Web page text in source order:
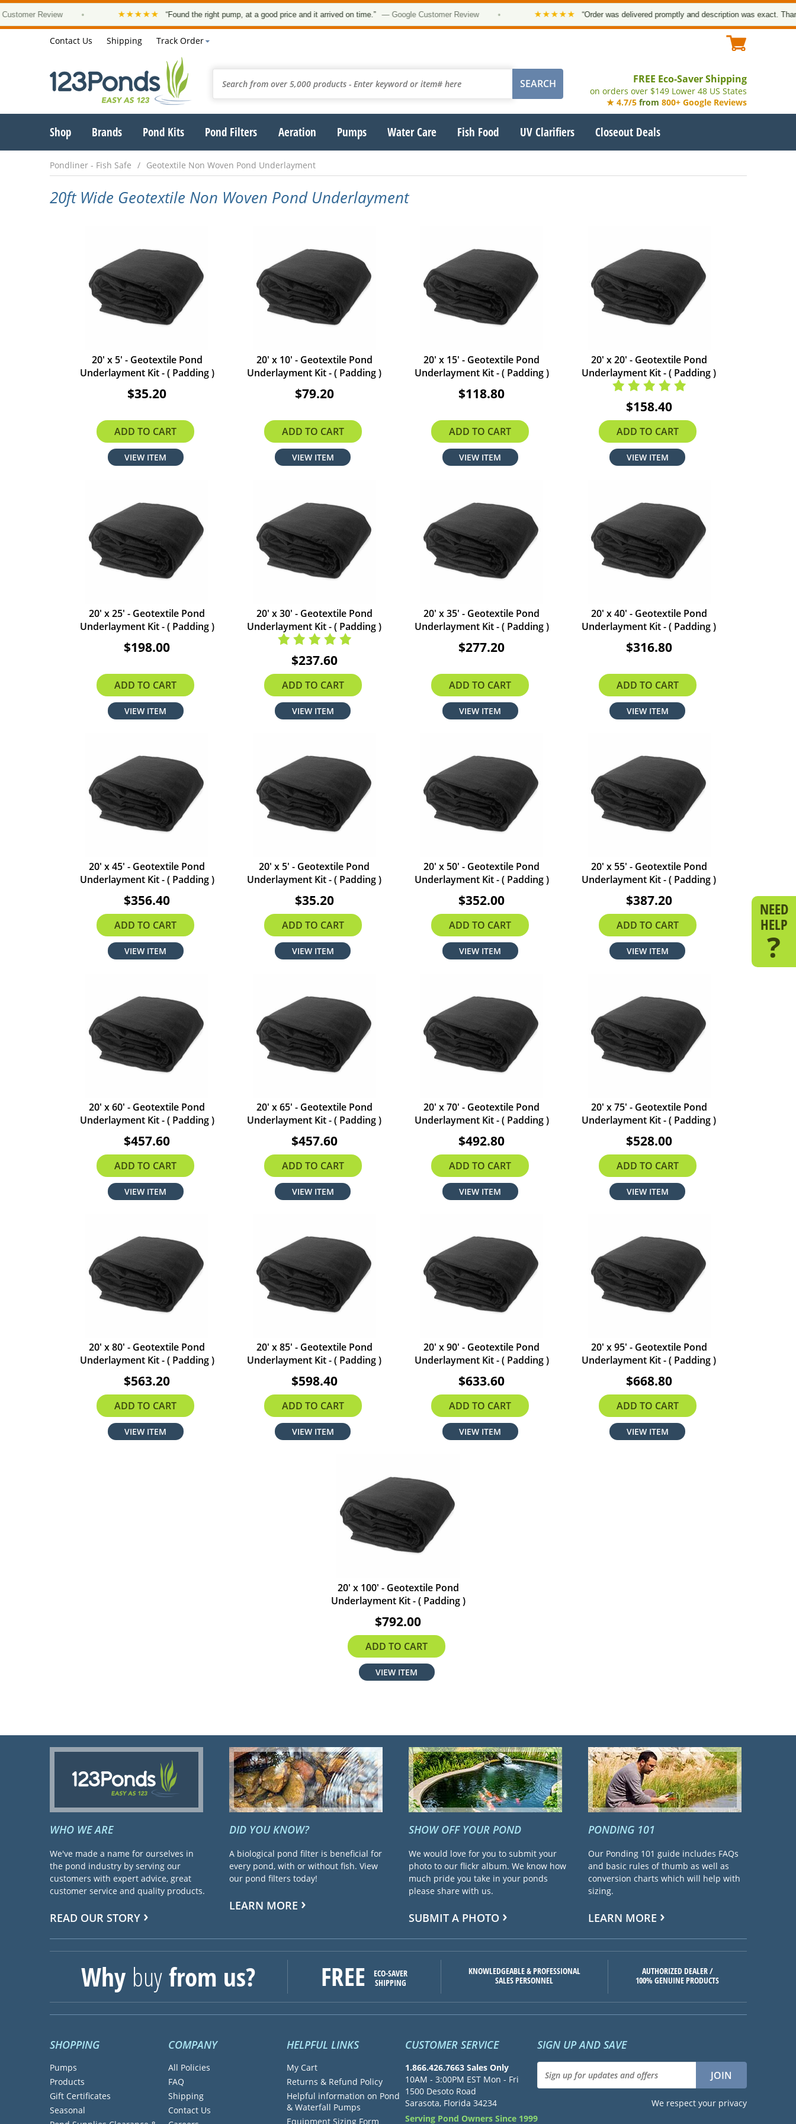
Review • ★★★★★ “Found the right pump, at a good price and it arrived on time.” — Google Customer Review • ★★★★★ “Order was delivered promptly and description was exact. Thank
Contact Us Shipping Track Order
FREE Eco-Saver Shipping
on orders over $149 Lower 48 US States
★ 4.7/5 from 800+ Google Reviews
Shop Brands Pond Kits Pond Filters Aeration Pumps Water Care Fish Food UV Clarifiers Closeout Deals
Pondliner - Fish Safe Geotextile Non Woven Pond Underlayment
20ft Wide Geotextile Non Woven Pond Underlayment
20' x 5' - Geotextile Pond
Underlayment Kit - ( Padding )
$35.20
ADD TO CART
VIEW ITEM
20' x 10' - Geotextile Pond
Underlayment Kit - ( Padding )
$79.20
ADD TO CART
VIEW ITEM
20' x 15' - Geotextile Pond
Underlayment Kit - ( Padding )
$118.80
ADD TO CART
VIEW ITEM
20' x 20' - Geotextile Pond
Underlayment Kit - ( Padding )
$158.40
ADD TO CART
VIEW ITEM
20' x 25' - Geotextile Pond
Underlayment Kit - ( Padding )
$198.00
ADD TO CART
VIEW ITEM
20' x 30' - Geotextile Pond
Underlayment Kit - ( Padding )
$237.60
ADD TO CART
VIEW ITEM
20' x 35' - Geotextile Pond
Underlayment Kit - ( Padding )
$277.20
ADD TO CART
VIEW ITEM
20' x 40' - Geotextile Pond
Underlayment Kit - ( Padding )
$316.80
ADD TO CART
VIEW ITEM
20' x 45' - Geotextile Pond
Underlayment Kit - ( Padding )
$356.40
ADD TO CART
VIEW ITEM
20' x 5' - Geotextile Pond
Underlayment Kit - ( Padding )
$35.20
ADD TO CART
VIEW ITEM
20' x 50' - Geotextile Pond
Underlayment Kit - ( Padding )
$352.00
ADD TO CART
VIEW ITEM
20' x 55' - Geotextile Pond
Underlayment Kit - ( Padding )
$387.20
ADD TO CART
VIEW ITEM
20' x 60' - Geotextile Pond
Underlayment Kit - ( Padding )
$457.60
ADD TO CART
VIEW ITEM
20' x 65' - Geotextile Pond
Underlayment Kit - ( Padding )
$457.60
ADD TO CART
VIEW ITEM
20' x 70' - Geotextile Pond
Underlayment Kit - ( Padding )
$492.80
ADD TO CART
VIEW ITEM
20' x 75' - Geotextile Pond
Underlayment Kit - ( Padding )
$528.00
ADD TO CART
VIEW ITEM
20' x 80' - Geotextile Pond
Underlayment Kit - ( Padding )
$563.20
ADD TO CART
VIEW ITEM
20' x 85' - Geotextile Pond
Underlayment Kit - ( Padding )
$598.40
ADD TO CART
VIEW ITEM
20' x 90' - Geotextile Pond
Underlayment Kit - ( Padding )
$633.60
ADD TO CART
VIEW ITEM
20' x 95' - Geotextile Pond
Underlayment Kit - ( Padding )
$668.80
ADD TO CART
VIEW ITEM
20' x 100' - Geotextile Pond
Underlayment Kit - ( Padding )
$792.00
ADD TO CART
VIEW ITEM
WHO WE ARE
We've made a name for ourselves in
the pond industry by serving our
customers with expert advice, great
customer service and quality products.
READ OUR STORY
DID YOU KNOW?
A biological pond filter is beneficial for
every pond, with or without fish. View
our pond filters today!
LEARN MORE
SHOW OFF YOUR POND
We would love for you to submit your
photo to our flickr album. We know how
much pride you take in your ponds
please share with us.
SUBMIT A PHOTO
PONDING 101
Our Ponding 101 guide includes FAQs
and basic rules of thumb as well as
conversion charts which will help with
sizing.
LEARN MORE
Why buyfrom us? FREE
ECO-SAVER
SHIPPING
KNOWLEDGEABLE & PROFESSIONAL
SALES PERSONNEL
AUTHORIZED DEALER /
100% GENUINE PRODUCTS
SHOPPING
Pumps
Products
Gift Certificates
Seasonal
COMPANY
All Policies
FAQ
Shipping
Contact Us
HELPFUL LINKS
My Cart
Returns & Refund Policy
Helpful information on Pond
& Waterfall Pumps
Equipment Sizing Form
CUSTOMER SERVICE
1.866.426.7663 Sales Only
10AM - 3:00PM EST Mon - Fri
1500 Desoto Road
Sarasota, Florida 34234
Serving Pond Owners Since 1999
SIGN UP AND SAVE
We respect your privacy
NEED
HELP
?